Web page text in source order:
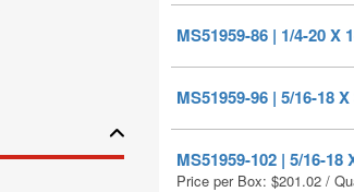
MS51959-86 | 1/4-20
MS51959-96 | 5/16-18
MS51959-102 | 5/16-
Price per Box: $201.02/